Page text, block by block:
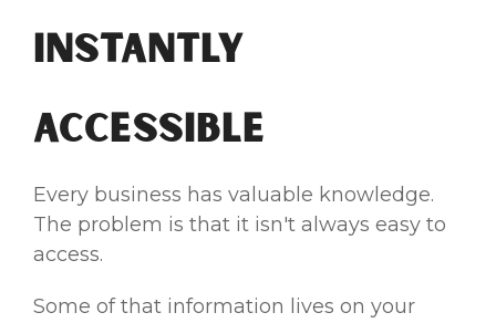
Instantly
Accessible
Every business has valuable knowledge.
The problem is that it isn't always easy to
access.
Some of that information lives on your